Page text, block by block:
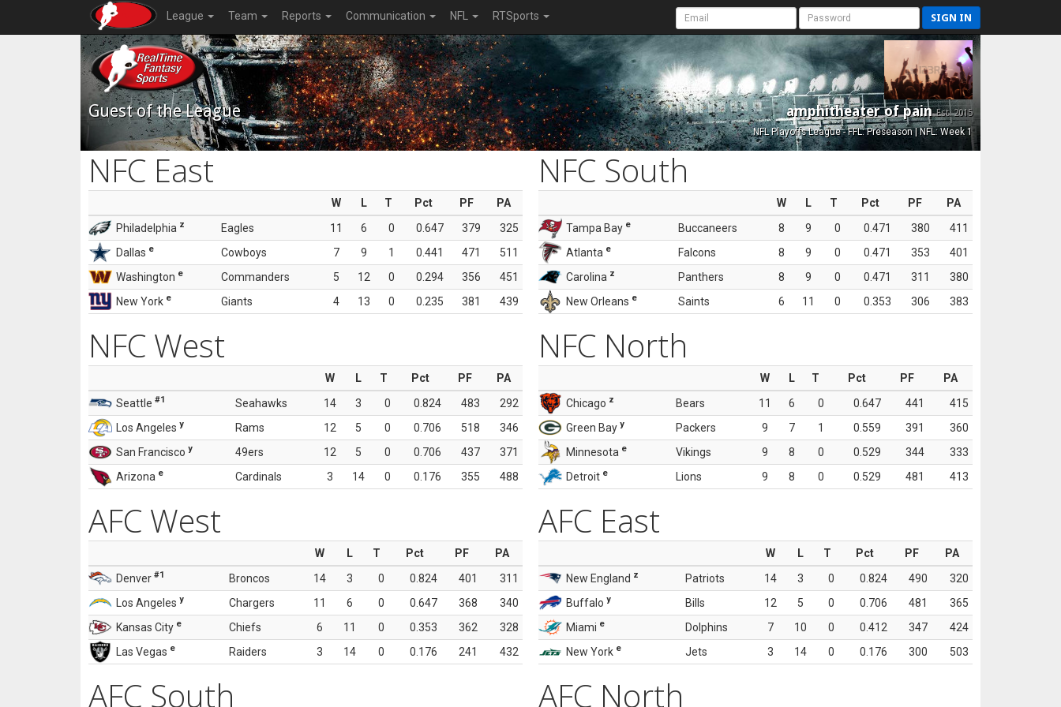
League Team Reports Communication NFL RTSports SIGN IN
Guest of the League amphitheater of painEst. 2015
NFL Playoffs League - FFL: Preseason | NFL: Week 1
NFC East
W L T Pct PF
PA
Philadelphia z Eagles 11 6 0 0.647 379
325
Dallas e Cowboys 7 9 1 0.441 471
511
Washington e Commanders 5 12 0 0.294 356
451
New York e Giants 4 13 0 0.235 381 439
NFC South
W L T Pct PF
PA
Tampa Bay e Buccaneers 8 9 0 0.471 380
411
Atlanta e Falcons 8 9 0 0.471 353
401
Carolina z Panthers 8 9 0 0.471 311
380
New Orleans e Saints 6 11 0 0.353 306 383
NFC West
W L T Pct PF
PA
Seattle #1 Seahawks 14 3 0 0.824 483
292
Los Angeles y Rams 12 5 0 0.706 518
346
San Francisco y 49ers 12 5 0 0.706 437
371
Arizona e Cardinals 3 14 0 0.176 355 488
NFC North
W L T Pct PF
PA
Chicago z Bears 11 6 0 0.647 441
415
Green Bay y Packers 9 7 1 0.559 391
360
Minnesota e Vikings 9 8 0 0.529 344
333
Detroit e Lions 9 8 0 0.529 481 413
AFC West
W L T Pct PF
PA
Denver #1 Broncos 14 3 0 0.824 401
311
Los Angeles y Chargers 11 6 0 0.647 368
340
Kansas City e Chiefs 6 11 0 0.353 362
328
Las Vegas e Raiders 3 14 0 0.176 241 432
AFC East
W L T Pct PF
PA
New England z Patriots 14 3 0 0.824 490
320
Buffalo y Bills 12 5 0 0.706 481
365
Miami e Dolphins 7 10 0 0.412 347
424
New York e Jets 3 14 0 0.176 300 503
AFC South AFC North